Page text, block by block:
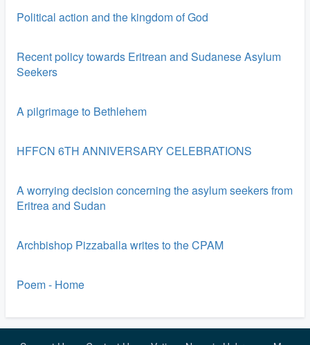
Political action and the kingdom of God
Recent policy towards Eritrean and Sudanese Asylum
Seekers
A pilgrimage to Bethlehem
HFFCN 6TH ANNIVERSARY CELEBRATIONS
A worrying decision concerning the asylum seekers from
Eritrea and Sudan
Archbishop Pizzaballa writes to the CPAM
Poem - Home